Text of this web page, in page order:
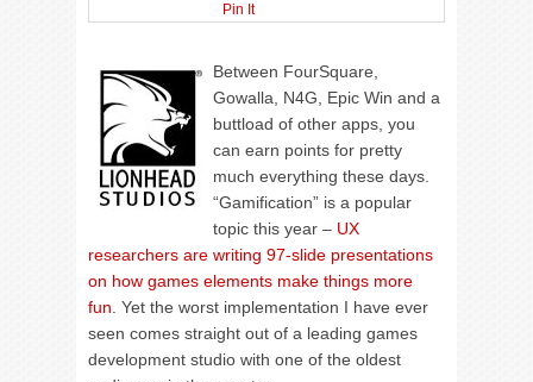
Pin It
Between FourSquare,
Gowalla, N4G, Epic Win and a
buttload of other apps, you
can earn points for pretty
much everything these days.
“Gamification” is a popular
topic this year – UX
researchers are writing 97-slide presentations
on how games elements make things more
fun . Yet the worst implementation I have ever
seen comes straight out of a leading games
development studio with one of the oldest